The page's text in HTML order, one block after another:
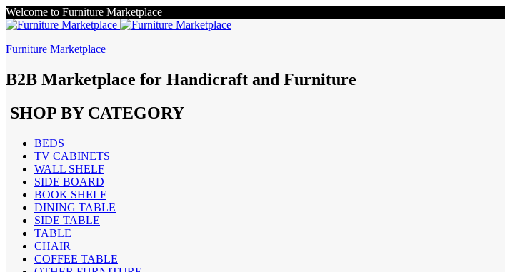
Welcome to Furniture Marketplace
Furniture Marketplace
B2B Marketplace for Handicraft and Furniture
SHOP BY CATEGORY
BEDS
TV CABINETS
WALL SHELF
SIDE BOARD
BOOK SHELF
DINING TABLE
SIDE TABLE
TABLE
CHAIR
COFFEE TABLE